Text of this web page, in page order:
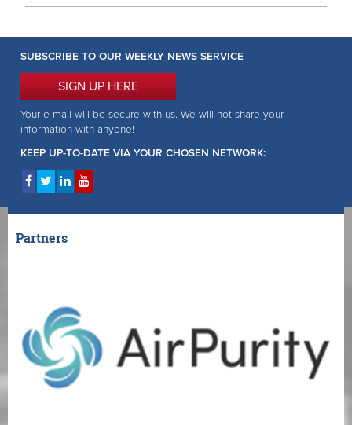
SUBSCRIBE TO OUR WEEKLY NEWS SERVICE
SIGN UP HERE
Your e-mail will be secure with us. We will not share your
information with anyone!
KEEP UP-TO-DATE VIA YOUR CHOSEN NETWORK:
Partners